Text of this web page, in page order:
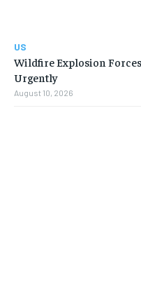
US
Wildfire Explosion
Urgently
August 10, 2026